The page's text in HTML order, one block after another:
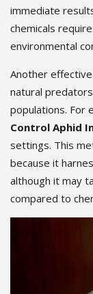
immediate
chemicals
environmental
Another
natural
populations. For
Control Aphid
settings. This
because it
although it may
compared to